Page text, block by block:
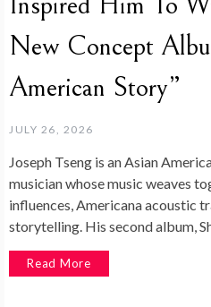
New Concept
American Story”
JULY 26, 2026
Joseph Tseng is an Asian
musician whose music weaves
influences, Americana acoustic
storytelling. His second album,
Read More